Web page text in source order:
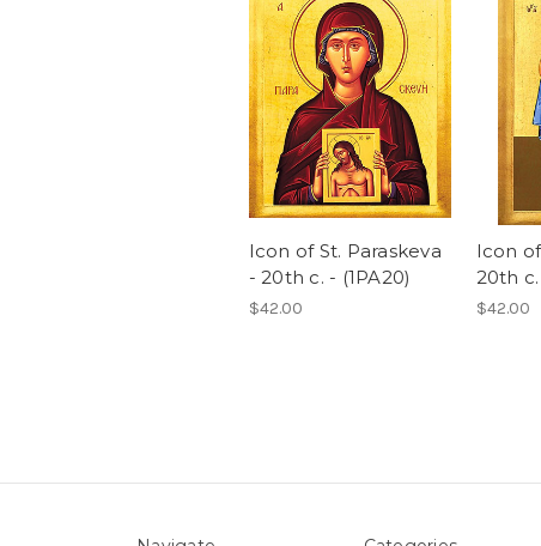
Icon of St. Paraskeva
- 20th c. - (1PA20)
$42.00
Icon
20th c.
$42.00